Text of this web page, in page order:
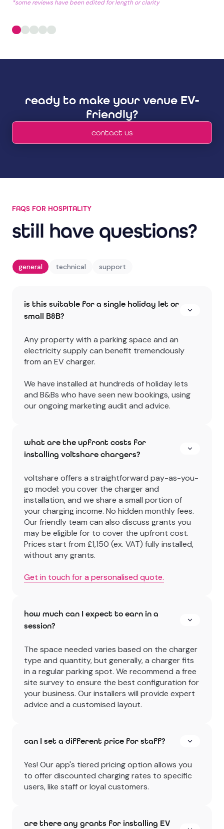
*some reviews have been edited for length or clarity
ready to make your venue EV-
friendly?
contact us
FAQS FOR HOSPITALITY
still have questions?
general technical support
is this suitable for a single holiday let or
small B&B?
Any property with a parking space and an
electricity supply can benefit tremendously
from an EV charger.
We have installed at hundreds of holiday lets
and B&Bs who have seen new bookings, using
our ongoing marketing audit and advice.
what are the upfront costs for
installing voltshare chargers?
voltshare offers a straightforward pay-as-you-
go model: you cover the charger and
installation, and we share a small portion of
your charging income. No hidden monthly fees.
Our friendly team can also discuss grants you
may be eligible for to cover the upfront cost.
Prices start from £1,150 (ex. VAT) fully installed,
without any grants.
Get in touch for a personalised quote.
how much can I expect to earn in a
session?
The space needed varies based on the charger
type and quantity, but generally, a charger fits
in a regular parking spot. We recommend a free
site survey to ensure the best configuration for
your business. Our installers will provide expert
advice and a customised layout.
can I set a different price for staff?
Yes! Our app's tiered pricing option allows you
to offer discounted charging rates to specific
users, like staff or loyal customers.
are there any grants for installing EV